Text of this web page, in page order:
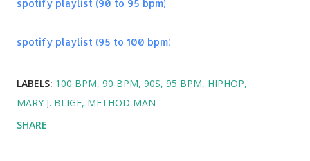
spotify playlist (90 to 95 bpm)
spotify playlist (95 to 100 bpm)
LABELS: 100 BPM 90 BPM 90S 95 BPM HIPHOP
MARY J. BLIGE METHOD MAN
SHARE